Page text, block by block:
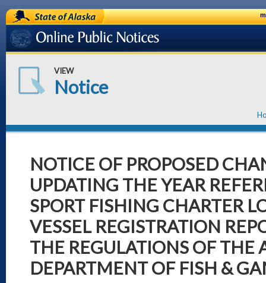
State of Alaska
Online Public Notices
VIEW
Notice
NOTICE OF PROPOSED
UPDATING THE YEAR
SPORT FISHING CHARTER
VESSEL REGISTRATION
THE REGULATIONS OF THE
DEPARTMENT OF FISH &